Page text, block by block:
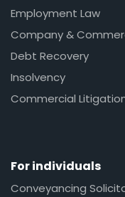
Employment Law
Company &
Debt Recovery
Insolvency
Commercial
For individuals
Conveyancing